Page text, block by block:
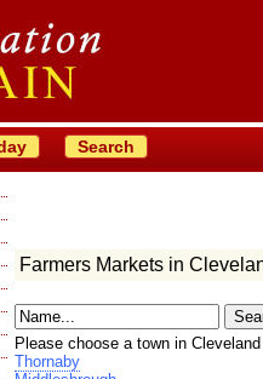
Search
Farmers Markets in
Please choose a town in
Thornaby